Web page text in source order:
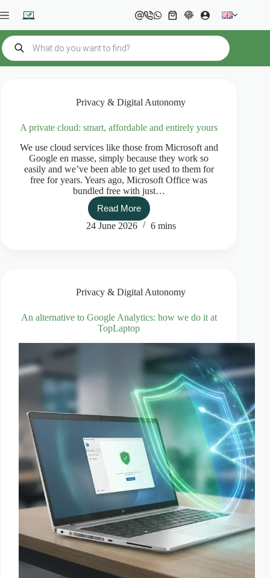
to
Shopping
cart
Products
search
Privacy & Digital Autonomy
A private cloud: smart, affordable and entirely yours
We use cloud services like those from Microsoft and
Google en masse, simply because they work so
easily and we’ve been able to get used to them for
free for years. Years ago, Microsoft Office was
bundled free with just…
Read More
A
private
24 June 2026 6 mins
Privacy & Digital Autonomy
An alternative to Google Analytics: how we do it at
TopLaptop